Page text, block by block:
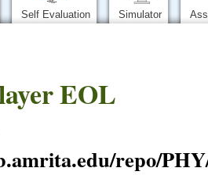
Self Evaluation Simulator
EOL
repo/